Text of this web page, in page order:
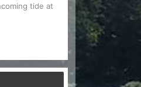
tide at